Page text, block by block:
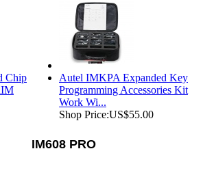
Chip
Autel IMKPA Expanded Key
Programming Accessories Kit
Work Wi...
Shop Price:US$55.00
IM608 PRO